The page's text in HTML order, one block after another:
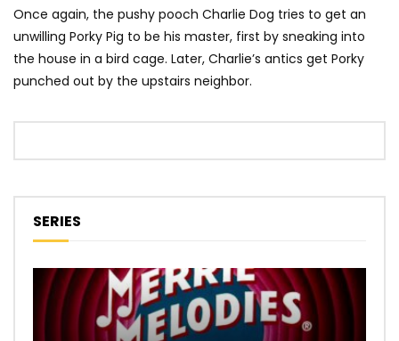
Once again, the pushy pooch Charlie Dog tries to get an
unwilling Porky Pig to be his master, first by sneaking into
the house in a bird cage. Later, Charlie’s antics get Porky
punched out by the upstairs neighbor.
SERIES